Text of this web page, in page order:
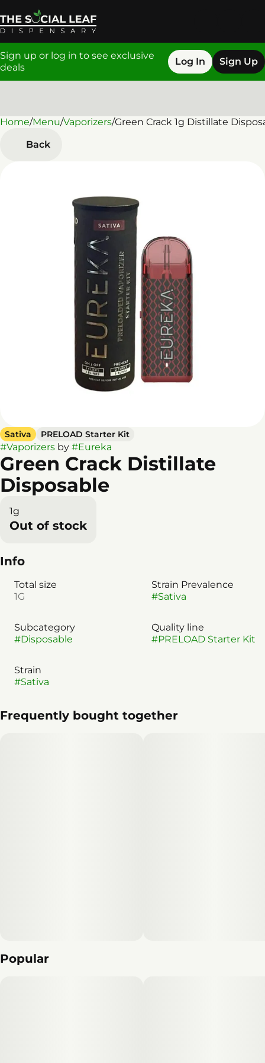
Sign up or log in to see exclusive
deals
Log In Sign Up
Home/Menu/Vaporizers/Green Crack 1g Distillate
Back
Sativa PRELOAD Starter Kit
#Vaporizers by #Eureka
Green Crack Distillate
Disposable
1g
Out of stock
Info
Total size
1G
Strain Prevalence
#Sativa
Subcategory
#Disposable
Quality line
#PRELOAD Starter Kit
Strain
#Sativa
Frequently bought together
Popular
0